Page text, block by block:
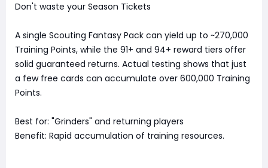
Don't waste your Season Tickets
A single Scouting Fantasy Pack can yield up to ~270,000
Training Points, while the 91+ and 94+ reward tiers offer
solid guaranteed returns. Actual testing shows that just
a few free cards can accumulate over 600,000 Training
Points.
Best for: "Grinders" and returning players
Benefit: Rapid accumulation of training resources.